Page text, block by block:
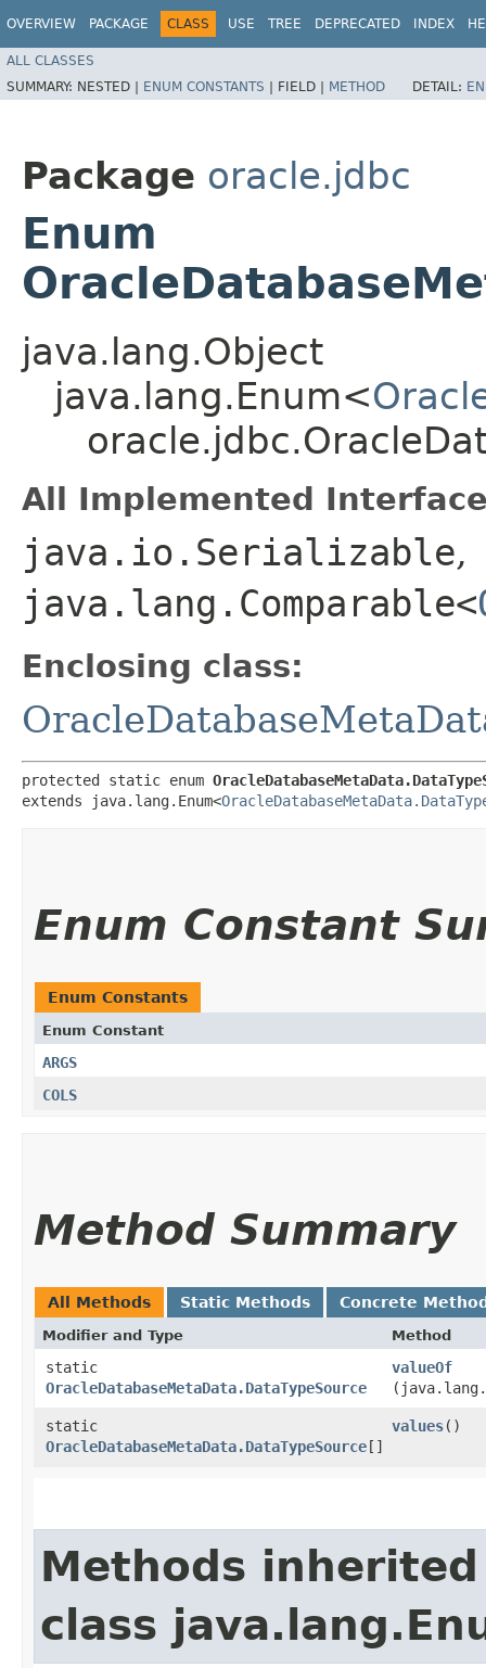
OVERVIEW PACKAGE CLASS USE TREE DEPRECATED INDEX
ALL CLASSES
SUMMARY: NESTED | ENUM CONSTANTS | FIELD | METHOD DETAIL:
Package oracle.jdbc
Enum
java.lang.Object
java.lang.Enum<
All Implemented
java.io.Serializable,
java.lang.Comparable<
Enclosing class:
protected static enum
extends java.lang.Enum<
Enum Constant
Enum Constants
Enum Constant
ARGS
COLS
Method Summary
All Methods Static Methods Concrete
Modifier and Type Method
static
OracleDatabaseMetaData.DataTypeSource
valueOf
static
OracleDatabaseMetaData.DataTypeSource[]
values()
Methods
class